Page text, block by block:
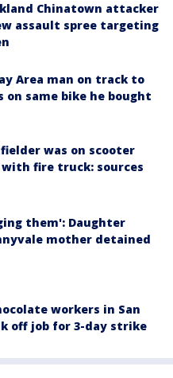
Chinatown attacker
assault spree targeting
Area man on track to
on same bike he bought
was on scooter
fire truck: sources
them': Daughter
mother detained
workers in San
off job for 3-day strike